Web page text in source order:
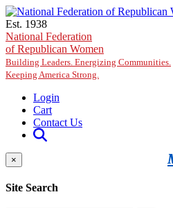
Skip to main content
Est. 1938
National Federation
of Republican Women
Building Leaders. Energizing Communities.
Keeping America Strong.
Login
Cart
Contact Us
×
Site Search